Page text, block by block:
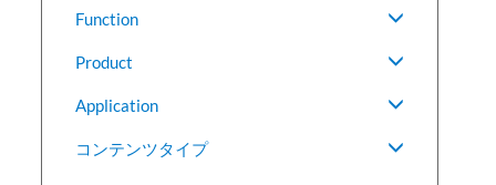
Function
Product
Application
コンテンツタイプ